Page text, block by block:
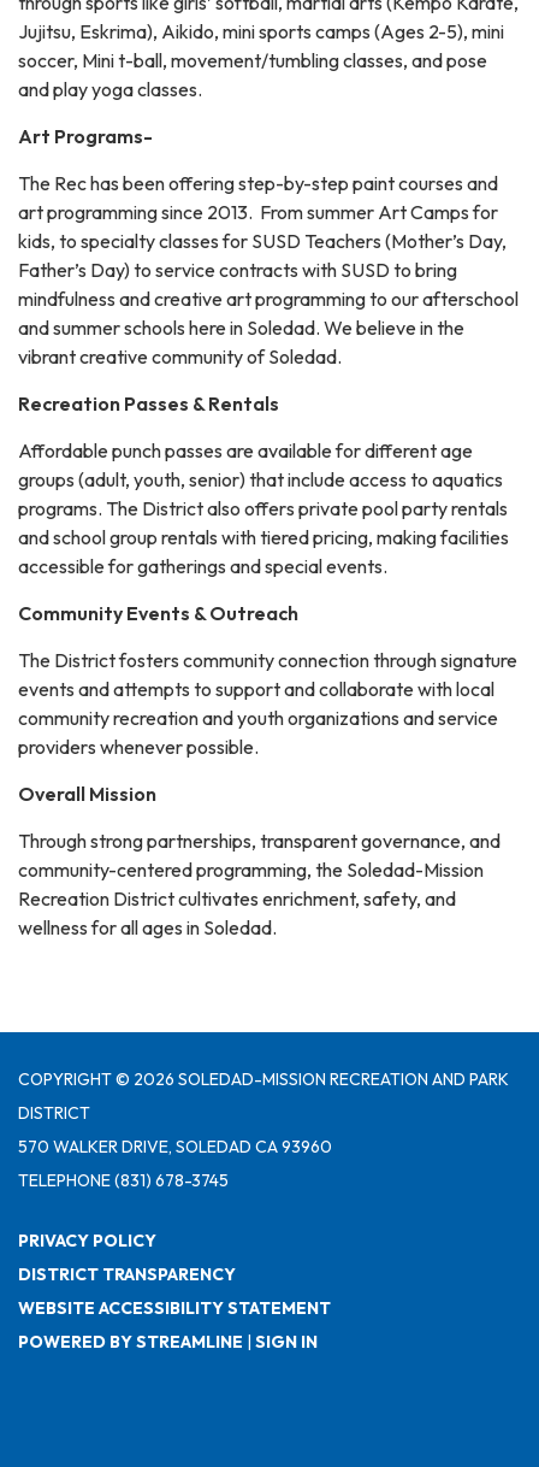
Jujitsu, Eskrima), Aikido, mini sports camps (Ages 2-5), mini
soccer, Mini t-ball, movement/tumbling classes, and pose
and play yoga classes.
Art Programs-
The Rec has been offering step-by-step paint courses and
art programming since 2013. From summer Art Camps for
kids, to specialty classes for SUSD Teachers (Mother’s Day,
Father’s Day) to service contracts with SUSD to bring
mindfulness and creative art programming to our afterschool
and summer schools here in Soledad. We believe in the
vibrant creative community of Soledad.
Recreation Passes & Rentals
Affordable punch passes are available for different age
groups (adult, youth, senior) that include access to aquatics
programs. The District also offers private pool party rentals
and school group rentals with tiered pricing, making facilities
accessible for gatherings and special events.
Community Events & Outreach
The District fosters community connection through signature
events and attempts to support and collaborate with local
community recreation and youth organizations and service
providers whenever possible.
Overall Mission
Through strong partnerships, transparent governance, and
community-centered programming, the Soledad-Mission
Recreation District cultivates enrichment, safety, and
wellness for all ages in Soledad.
COPYRIGHT © 2026 SOLEDAD-MISSION RECREATION AND PARK
DISTRICT
570 WALKER DRIVE, SOLEDAD CA 93960
TELEPHONE(831) 678-3745
PRIVACY POLICY
DISTRICT TRANSPARENCY
WEBSITE ACCESSIBILITY STATEMENT
POWERED BY STREAMLINE | SIGN IN